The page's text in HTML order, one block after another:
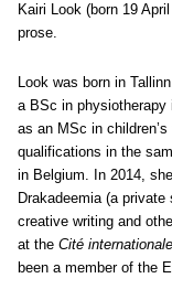
Kairi Look (born 19
prose.
Look was born in
a BSc in physiotherapy
as an MSc in
qualifications in the
in Belgium. In 2014,
Drakadeemia (a
creative writing and
at the Cité
been a member of the